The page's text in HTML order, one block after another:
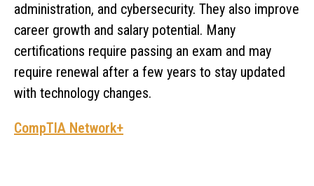
administration, and cybersecurity. They also improve
career growth and salary potential. Many
certifications require passing an exam and may
require renewal after a few years to stay updated
with technology changes.
CompTIA Network+